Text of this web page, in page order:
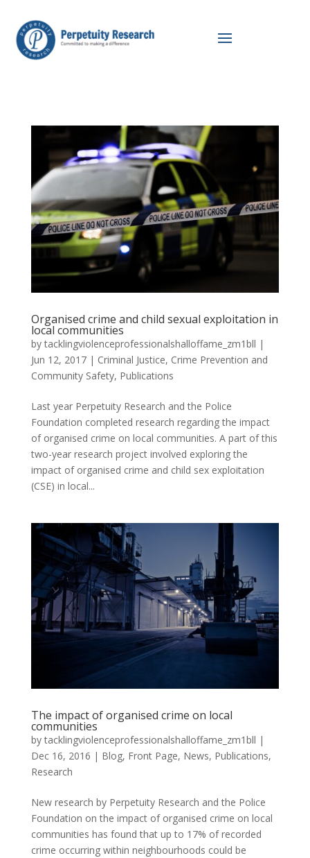
Organised crime and child sexual exploitation in
local communities
bytacklingviolenceprofessionalshalloffame_zm1bll |
Jun 12, 2017| Criminal Justice, Crime Prevention and
Community Safety, Publications
Last year Perpetuity Research and the Police
Foundation completed research regarding the impact
of organised crime on local communities. A part of this
two-year research project involved exploring the
impact of organised crime and child sex exploitation
(CSE) in local...
The impact of organised crime on local
communities
bytacklingviolenceprofessionalshalloffame_zm1bll |
Dec 16, 2016 | Blog, Front Page, News, Publications,
Research
New research by Perpetuity Research and the Police
Foundation on the impact of organised crime on local
communities has found that up to 17% of recorded
crime occurring within neighbourhoods could be